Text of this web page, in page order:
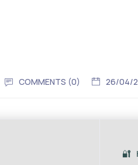
COMMENTS (0) 26/04/
🔐